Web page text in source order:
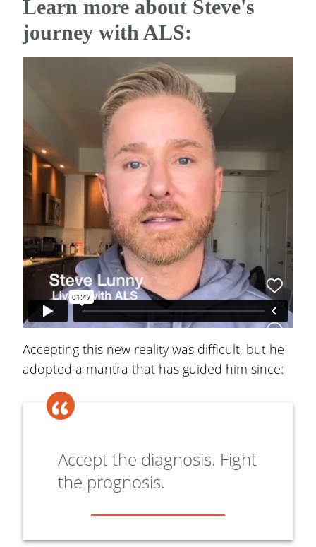
Learn more about Steve's
journey with ALS:
Accepting this new reality was difficult, but he
adopted a mantra that has guided him since:
Accept the diagnosis. Fight
the prognosis.